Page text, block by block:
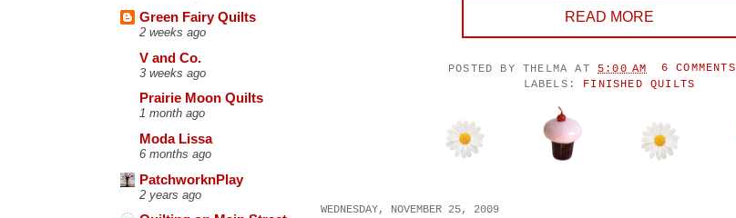
Green Fairy Quilts
2 weeks ago
V and Co.
3 weeks ago
Prairie Moon Quilts
1 month ago
Moda Lissa
6 months ago
PatchworknPlay
2 years ago
READ MORE
POSTED BY THELMA AT 5:00 AM
6 COMMENTS
LABELS: FINISHED QUILTS
WEDNESDAY, NOVEMBER 25, 2009